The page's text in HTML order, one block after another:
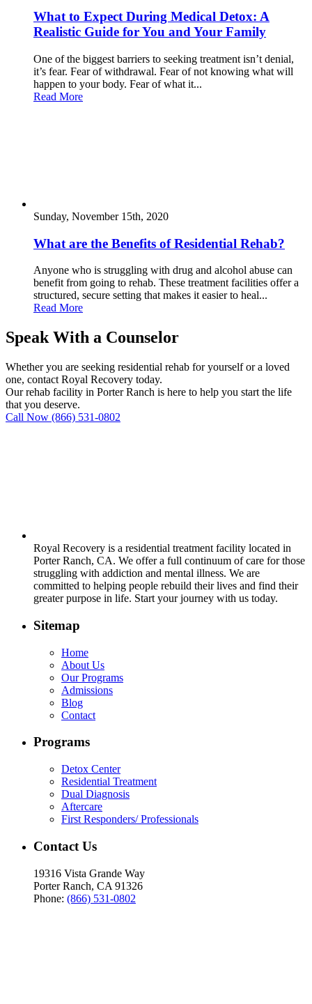
What to Expect During Medical Detox: A
Realistic Guide for You and Your Family
One of the biggest barriers to seeking treatment isn’t denial,
it’s fear. Fear of withdrawal. Fear of not knowing what will
happen to your body. Fear of what it...
Read More
Sunday, November 15th, 2020
What are the Benefits of Residential Rehab?
Anyone who is struggling with drug and alcohol abuse can
benefit from going to rehab. These treatment facilities offer a
structured, secure setting that makes it easier to heal...
Read More
Speak With a Counselor
Whether you are seeking residential rehab for yourself or a loved
one, contact Royal Recovery today.
Our rehab facility in Porter Ranch is here to help you start the life
that you deserve.
Call Now (866) 531-0802
Royal Recovery is a residential treatment facility located in
Porter Ranch, CA. We offer a full continuum of care for those
struggling with addiction and mental illness. We are
committed to helping people rebuild their lives and find their
greater purpose in life. Start your journey with us today.
Sitemap
Home
About Us
Our Programs
Admissions
Blog
Contact
Programs
Detox Center
Residential Treatment
Dual Diagnosis
Aftercare
First Responders/ Professionals
Contact Us
19316 Vista Grande Way
Porter Ranch, CA 91326
Phone: (866) 531-0802